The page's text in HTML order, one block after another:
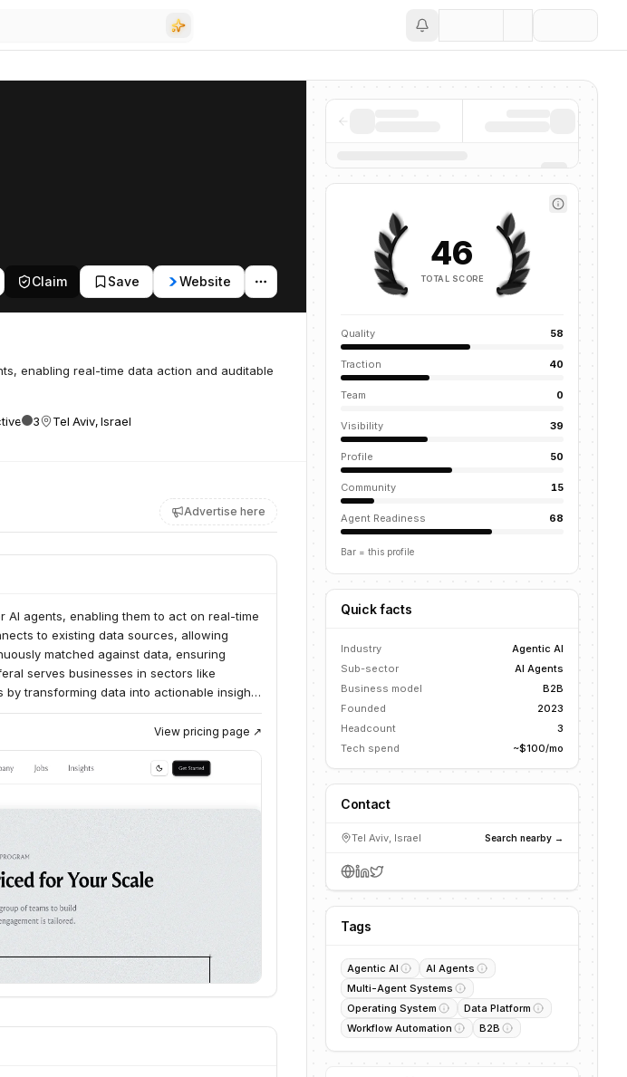
Claim Save Website
enabling real-time data action and auditable
3 Tel Aviv, Israel
Advertise here
agents, enabling them to act on real-time
to existing data sources, allowing
matched against data, ensuring
serves businesses in sectors like
transforming data into actionable insights
View pricing page ↗
46
TOTAL SCORE
Quality 58
Traction 40
Team 0
Visibility 39
Profile 50
Community 15
Agent Readiness 68
Bar = this profile
Quick facts
Industry
Agentic AI
Sub-sector
AI Agents
Business model
B2B
Founded
2023
Headcount
3
Tech spend
~$100/mo
Contact
Tel Aviv, Israel Search nearby →
Tags
Agentic AI
AI Agents
Multi-Agent Systems
Operating System
Data Platform
Workflow Automation
B2B